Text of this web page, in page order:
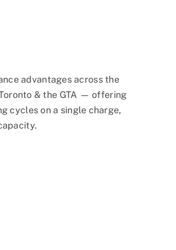
advantages across the
& the GTA — offering
cycles on a single charge,